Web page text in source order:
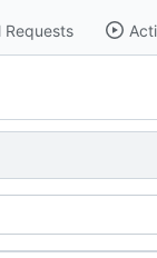
Requests